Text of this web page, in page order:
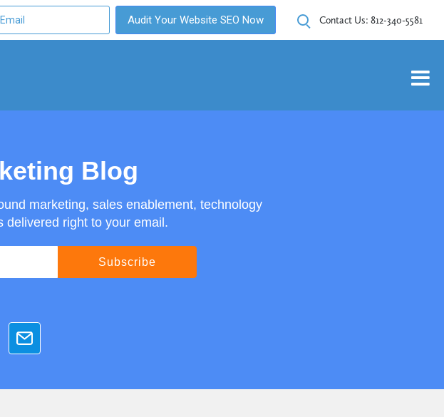
Audit Your Website SEO Now Contact Us: 812-340-5581
Blog
marketing, sales enablement, technology
delivered right to your email.